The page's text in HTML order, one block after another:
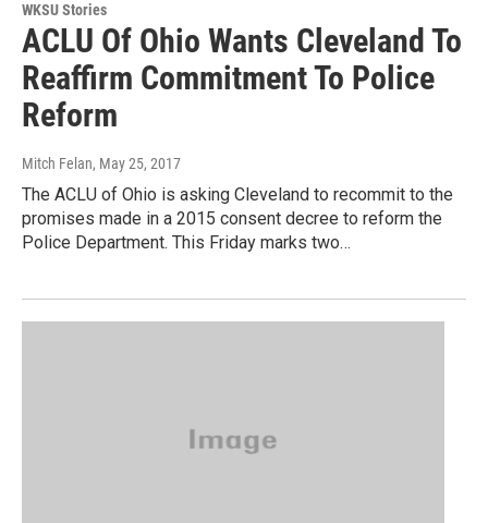
WKSU Stories
ACLU Of Ohio Wants Cleveland To
Reaffirm Commitment To Police
Reform
Mitch Felan, May 25, 2017
The ACLU of Ohio is asking Cleveland to recommit to the
promises made in a 2015 consent decree to reform the
Police Department. This Friday marks two…